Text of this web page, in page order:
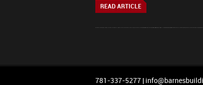
READ ARTICLE
781-337-5277 |